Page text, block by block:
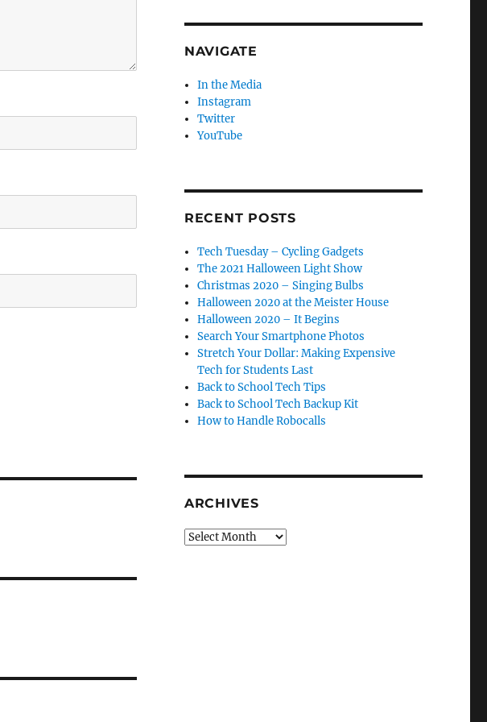
NAVIGATE
In the Media
Instagram
Twitter
YouTube
RECENT POSTS
Tech Tuesday – Cycling Gadgets
The 2021 Halloween Light Show
Christmas 2020 – Singing Bulbs
Halloween 2020 at the Meister House
Halloween 2020 – It Begins
Search Your Smartphone Photos
Stretch Your Dollar: Making Expensive
Tech for Students Last
Back to School Tech Tips
Back to School Tech Backup Kit
How to Handle Robocalls
ARCHIVES
Archives